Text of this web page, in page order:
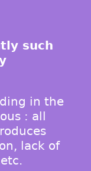
such
in the
: all
lack of